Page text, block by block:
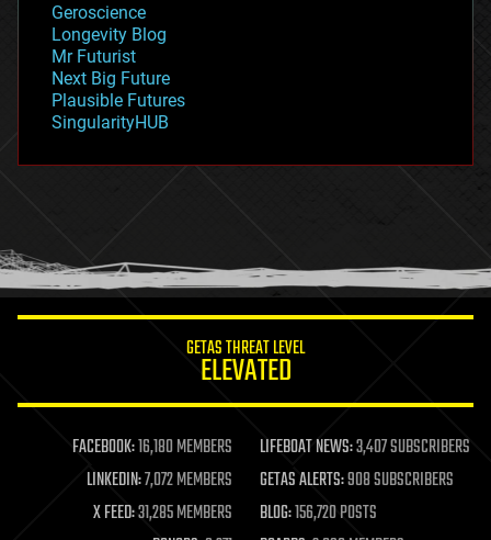
geopolitics
governance
government
gravity
habitats
hacking
humor
information science
life extension
machine learning
mapping
materials
mathematics
Geroscience
Longevity Blog
Mr Futurist
Next Big Future
Plausible Futures
SingularityHUB
GETAS THREAT LEVEL
ELEVATED
FACEBOOK:16,180 MEMBERS LIFEBOAT NEWS:3,407 SUBSCRIBERS
LINKEDIN:7,072 MEMBERS GETAS ALERTS:908 SUBSCRIBERS
X FEED:31,285 MEMBERS BLOG:156,720 POSTS